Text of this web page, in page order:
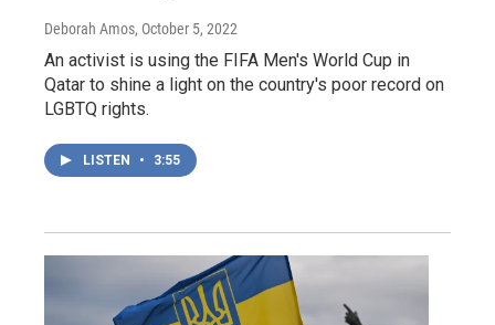
Deborah Amos, October 5, 2022
An activist is using the FIFA Men's World Cup in
Qatar to shine a light on the country's poor record on
LGBTQ rights.
LISTEN • 3:55